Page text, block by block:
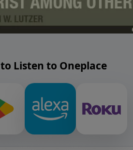
Listen to Oneplace